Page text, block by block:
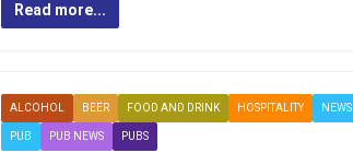
Read more...
ALCOHOL BEER FOOD AND DRINK HOSPITALITY NEWS
PUB PUB NEWS PUBS